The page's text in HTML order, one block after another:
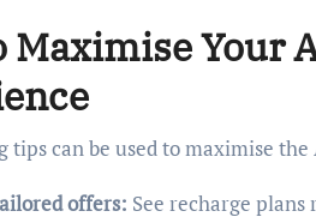
Maximise Your
tips can be used to maximise
offers: See recharge plans